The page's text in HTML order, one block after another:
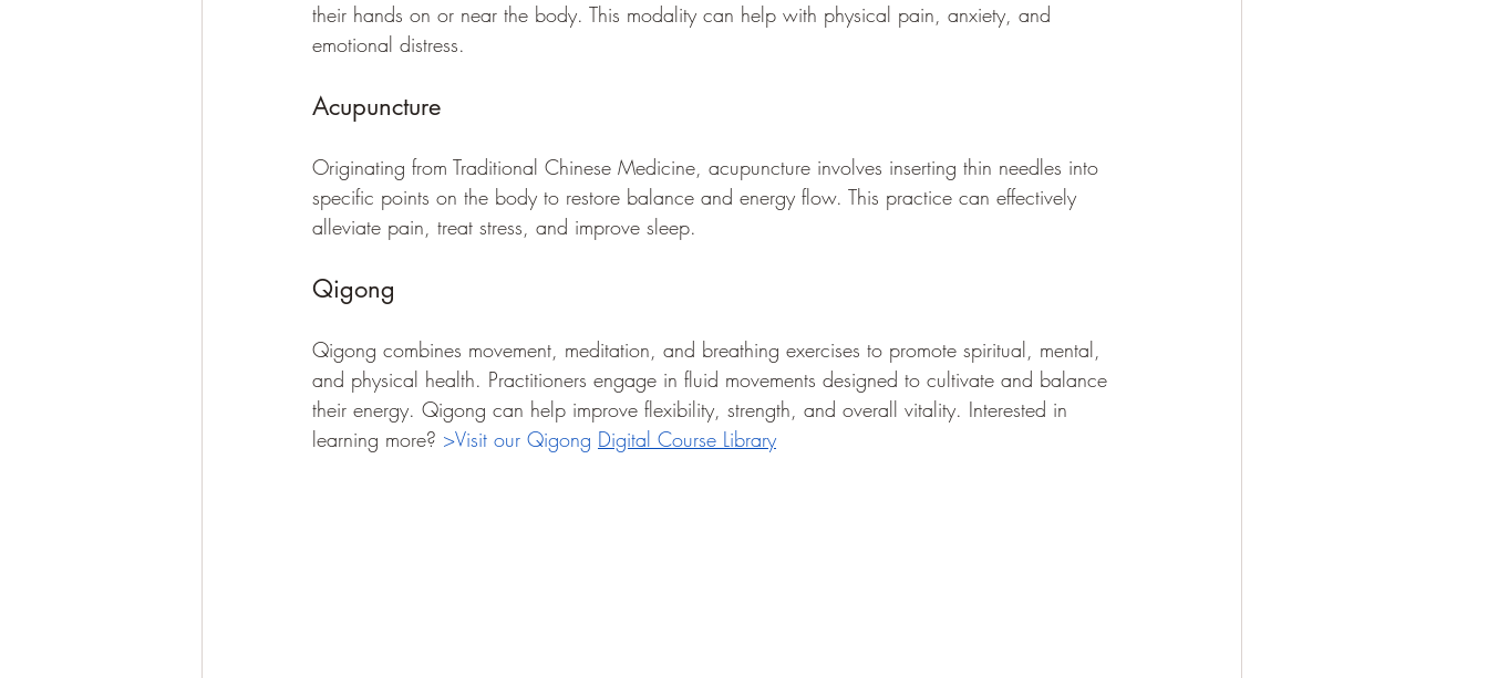
their hands on or near the body. This modality can help with physical pain, anxiety, and
emotional distress.
Acupuncture
Originating from Traditional Chinese Medicine, acupuncture involves inserting thin needles into
specific points on the body to restore balance and energy flow. This practice can effectively
alleviate pain, treat stress, and improve sleep.
Qigong
Qigong combines movement, meditation, and breathing exercises to promote spiritual, mental,
and physical health. Practitioners engage in fluid movements designed to cultivate and balance
their energy. Qigong can help improve flexibility, strength, and overall vitality. Interested in
learning more? >Visit our Qigong Digital Course Library